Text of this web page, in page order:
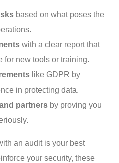
based on what poses the
with a clear report that
for new tools or training.
like GDPR by
in protecting data.
partners by proving you
an audit is your best
your security, these